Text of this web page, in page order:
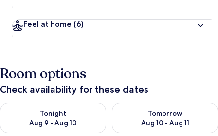
Feel at home (6)
Room options
Check availability for these dates
Tonight
Aug 9 - Aug 10
Check availability for tonight Aug 9 - Aug 10
Tomorrow
Aug 10 - Aug 11
Check availability for